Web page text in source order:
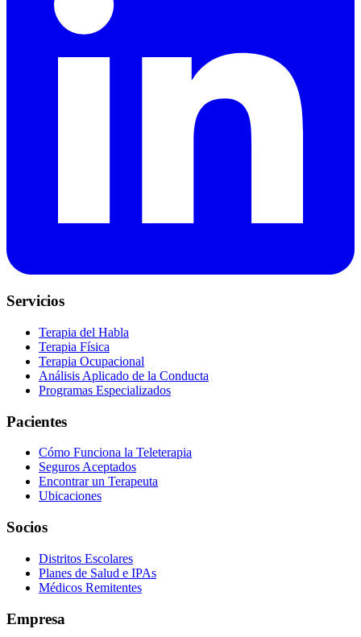
Servicios
Terapia del Habla
Terapia Física
Terapia Ocupacional
Análisis Aplicado de la Conducta
Programas Especializados
Pacientes
Cómo Funciona la Teleterapia
Seguros Aceptados
Encontrar un Terapeuta
Ubicaciones
Socios
Distritos Escolares
Planes de Salud e IPAs
Médicos Remitentes
Empresa